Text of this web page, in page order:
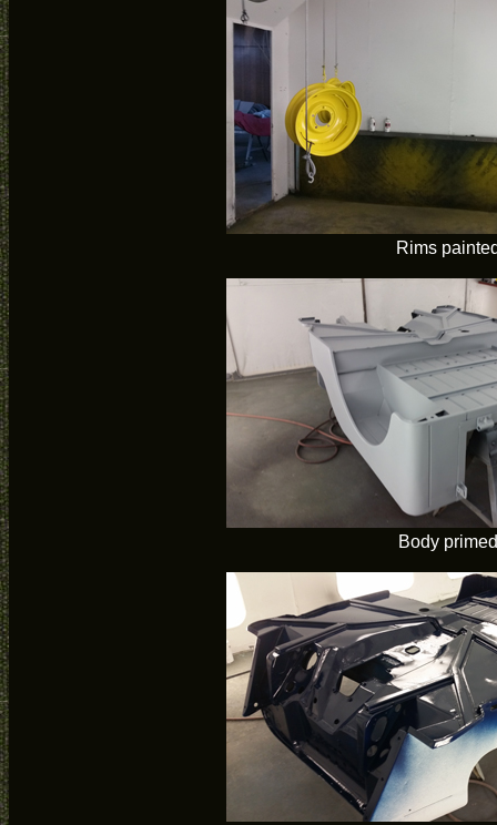
Rims
Body primed